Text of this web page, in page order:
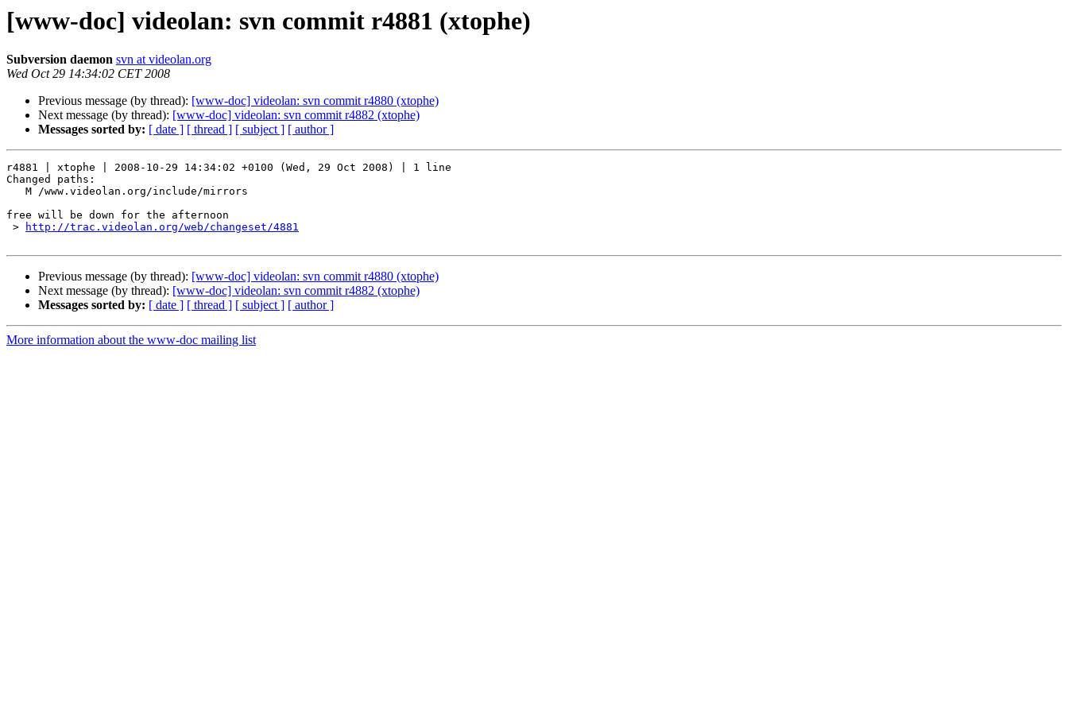
[www-doc] videolan: svn commit r4881 (xtophe)
Subversion daemon svn at videolan.org
Wed Oct 29 14:34:02 CET 2008
Previous message (by thread): [www-doc] videolan: svn commit r4880 (xtophe)
Next message (by thread): [www-doc] videolan: svn commit r4882 (xtophe)
Messages sorted by: [ date ] [ thread ] [ subject ] [ author ]
r4881 | xtophe | 2008-10-29 14:34:02 +0100 (Wed, 29 Oct 2008) | 1 line
Changed paths:
free will be down for the afternoon
>
http://trac.videolan.org/web/changeset/4881
Previous message (by thread): [www-doc] videolan: svn commit r4880 (xtophe)
Next message (by thread): [www-doc] videolan: svn commit r4882 (xtophe)
Messages sorted by: [ date ] [ thread ] [ subject ] [ author ]
More information about the www-doc mailing list